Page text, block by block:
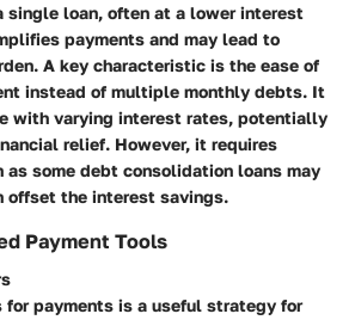
loan, often at a lower interest
payments and may lead to
A key characteristic is the ease of
instead of multiple monthly debts. It
with varying interest rates, potentially
relief. However, it requires
as some debt consolidation loans may
offset the interest savings.
Payment Tools
for payments is a useful strategy for